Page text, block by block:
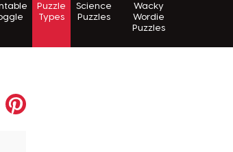
Puzzle
Types
Science
Puzzles
Wacky
Wordie
Puzzles
Pinterest